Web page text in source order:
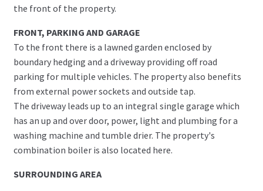
the front of the property.
FRONT, PARKING AND GARAGE
To the front there is a lawned garden enclosed by
boundary hedging and a driveway providing off road
parking for multiple vehicles. The property also benefits
from external power sockets and outside tap.
The driveway leads up to an integral single garage which
has an up and over door, power, light and plumbing for a
washing machine and tumble drier. The property's
combination boiler is also located here.
SURROUNDING AREA